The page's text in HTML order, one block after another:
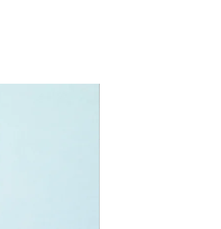
accessories include:
measurements include:
Chase Diorama:
high and 28cm wide
pieces:
box, yet seals intact and new